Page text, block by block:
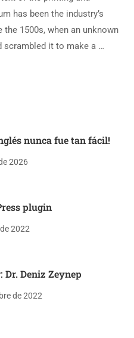
has been the industry’s
1500s, when an unknown
scrambled it to make a …
nunca fue tan fácil!
2026
plugin
2022
Deniz Zeynep
de 2022